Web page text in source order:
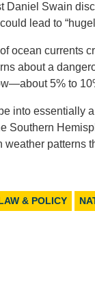
Daniel Swain
lead to
ocean currents
about a
5% to
into essentially
Southern
weather patterns
& POLICY